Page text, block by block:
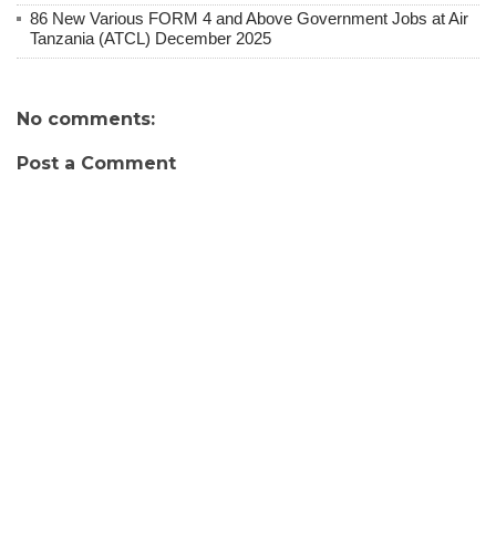
86 New Various FORM 4 and Above Government Jobs at Air
Tanzania (ATCL) December 2025
No comments:
Post a Comment